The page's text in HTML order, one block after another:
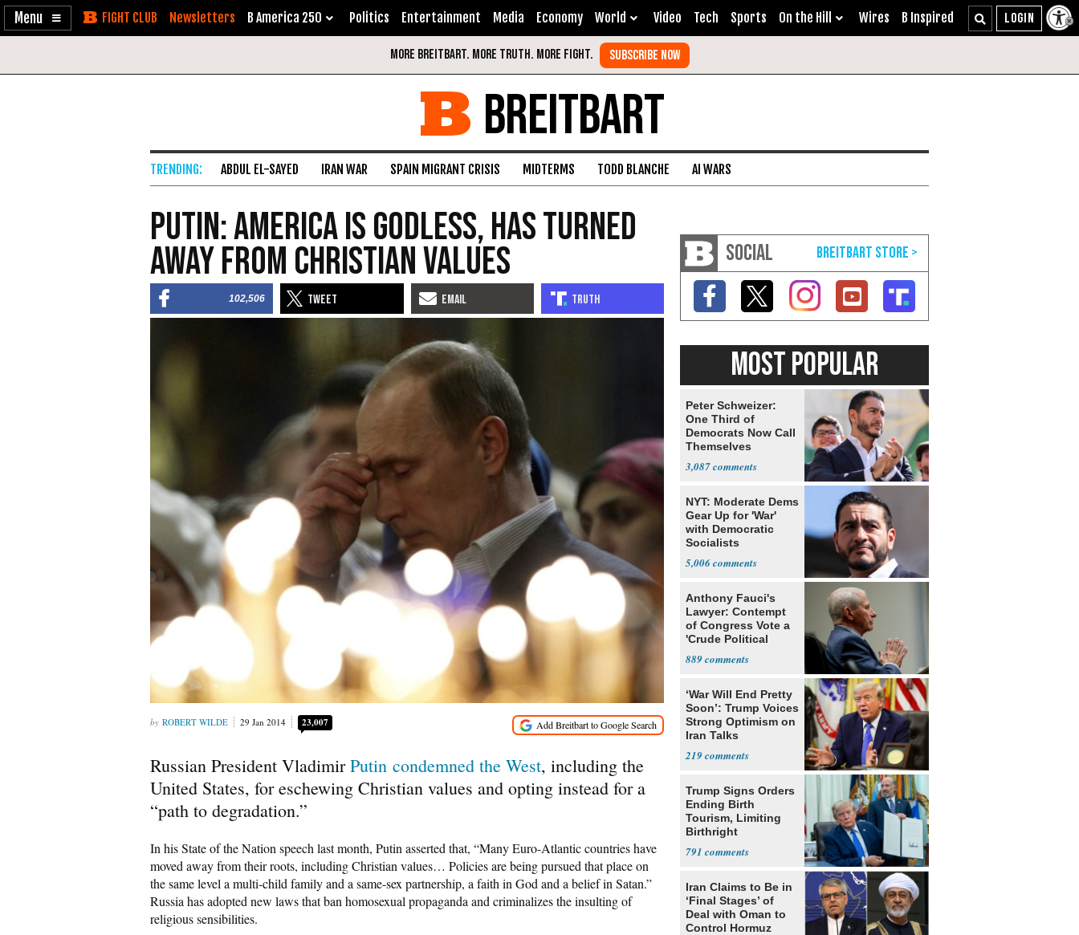
Enable
Skip Newsletters B America 250 Politics Entertainment Media Economy World Video Tech Sports On the Hill Wires B Inspired
BREITBART
ABDUL EL-SAYED IRAN WAR SPAIN MIGRANT CRISIS MIDTERMS TODD BLANCHE AI WARS
Putin: America Is Godless, Has Turned
Away from Christian Values
102,506
ROBERT WILDE 29 Jan 2014 23,007
Russian President VladimirPutin condemned the West, including the
United States, for eschewing Christian values and opting instead for a
“path to degradation.”
In his State of the Nation speech last month, Putin asserted that, “Many Euro-Atlantic countries have
moved away from their roots, including Christian values… Policies are being pursued that place on
the same level a multi-child family and a same-sex partnership, a faith in God and a belief in Satan.”
Russia has adopted new laws that ban homosexual propaganda and criminalizes the insulting of
religious sensibilities.
SOCIAL
MOST POPULAR
Peter Schweizer:
One Third of
Democrats Now Call
Themselves
3,087
NYT: Moderate Dems
Gear Up for 'War'
with Democratic
Socialists
5,006
Anthony Fauci's
Lawyer: Contempt
of Congress Vote a
'Crude Political
889
‘War Will End Pretty
Soon’: Trump Voices
Strong Optimism on
Iran Talks
219
Trump Signs Orders
Ending Birth
Tourism, Limiting
Birthright
791
Iran Claims to Be in
‘Final Stages’ of
Deal with Oman to
Control Hormuz